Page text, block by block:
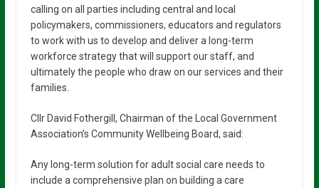
calling on all parties including central and local
policymakers, commissioners, educators and regulators
to work with us to develop and deliver a long-term
workforce strategy that will support our staff, and
ultimately the people who draw on our services and their
families.
Cllr David Fothergill, Chairman of the Local Government
Association’s Community Wellbeing Board, said:
Any long-term solution for adult social care needs to
include a comprehensive plan on building a care